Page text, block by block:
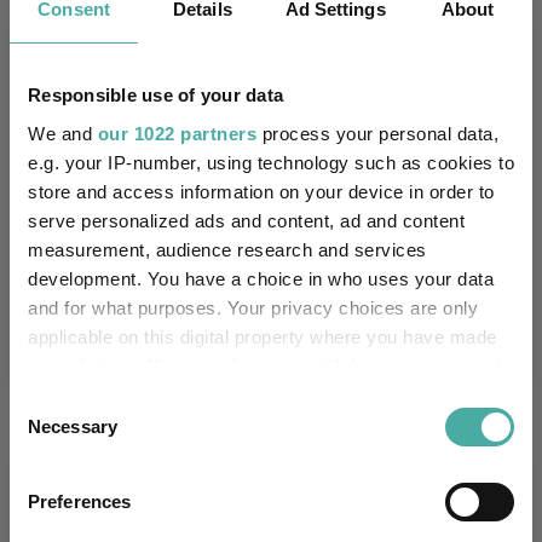
Consent Details Ad Settings About
Responsible use of your data
We and our 1022 partners process your personal data,
e.g. your IP-number, using technology such as cookies to
store and access information on your device in order to
serve personalized ads and content, ad and content
measurement, audience research and services
development. You have a choice in who uses your data
and for what purposes. Your privacy choices are only
applicable on this digital property where you have made
the Privacy trigger icon.
Collect information about your geographical
Selection
Necessary
Preferences
Key 3 m 6 m 1 y 5 y
8.2 7.7
Quartile Ranking 4
Performance criteria
You can explore more with interactive
charting
Explore now
Relevant Articles